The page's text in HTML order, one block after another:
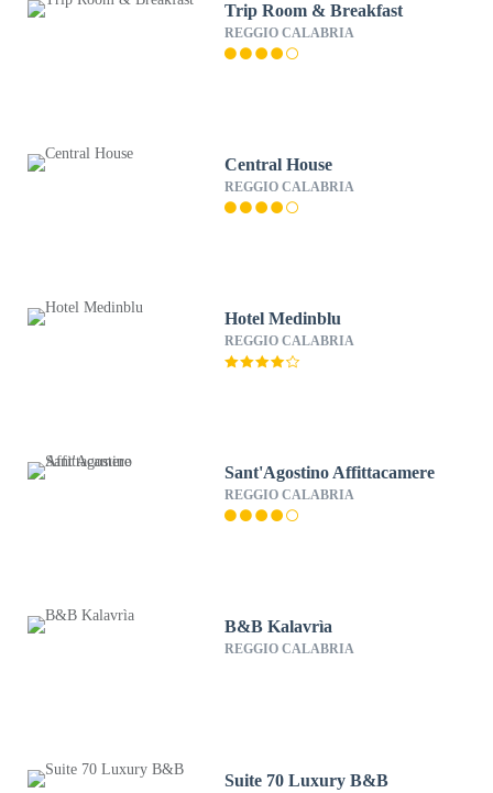
Trip Room & Breakfast
REGGIO CALABRIA
Central House
REGGIO CALABRIA
Hotel Medinblu
REGGIO CALABRIA
Sant'Agostino Affittacamere
REGGIO CALABRIA
B&B Kalavrìa
REGGIO CALABRIA
Suite 70 Luxury B&B